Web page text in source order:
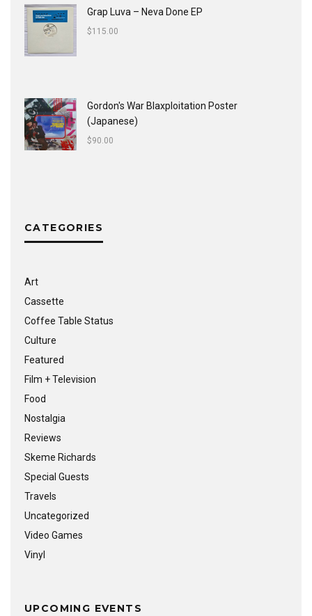
Grap Luva ‎– Neva Done EP
$115.00
Gordon's War Blaxploitation Poster
(Japanese)
$90.00
CATEGORIES
Art
Cassette
Coffee Table Status
Culture
Featured
Film + Television
Food
Nostalgia
Reviews
Skeme Richards
Special Guests
Travels
Uncategorized
Video Games
Vinyl
UPCOMING EVENTS